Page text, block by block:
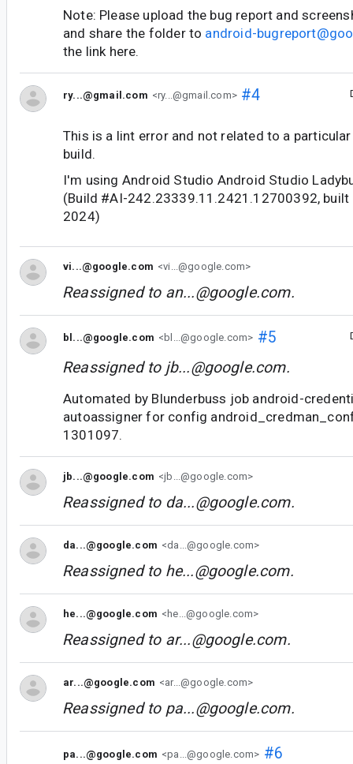
Note: Please upload the bug report and
and share the folder to android-
the link here.
ry...@gmail.com <ry...@gmail.com>#4
This is a lint error and not related to a
build.
I'm using Android Studio Android Studio
(Build #AI-242.23339.11.2421.12700392, built
2024)
vi...@google.com <vi...@google.com>
Reassigned to an...@google.com.
bl...@google.com <bl...@google.com> #5
Reassigned to jb...@google.com.
Automated by Blunderbuss job android-
autoassigner for config
1301097.
jb...@google.com <jb...@google.com>
Reassigned to da...@google.com.
da...@google.com <da...@google.com>
Reassigned to he...@google.com.
he...@google.com <he...@google.com>
Reassigned to ar...@google.com.
ar...@google.com <ar...@google.com>
Reassigned to pa...@google.com.
pa...@google.com <pa...@google.com> #6